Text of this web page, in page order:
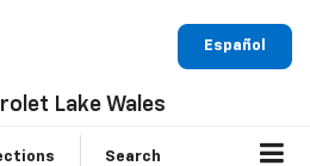
Español
Lake Wales
Search